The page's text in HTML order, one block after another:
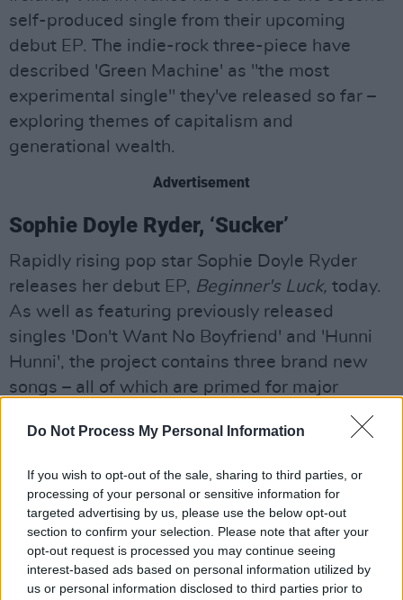
Do Not Process My Personal Information
If you wish to opt-out of the sale, sharing to third parties, or
processing of your personal or sensitive information for
targeted advertising by us, please use the below opt-out
section to confirm your selection. Please note that after your
opt-out request is processed you may continue seeing
interest-based ads based on personal information utilized by
us or personal information disclosed to third parties prior to
self-produced single from their upcoming
debut EP. The indie-rock three-piece have
described 'Green Machine' as "the most
experimental single" they've released so far –
exploring themes of capitalism and
generational wealth.
Advertisement
Sophie Doyle Ryder, ‘Sucker’
Rapidly rising pop star Sophie Doyle Ryder
releases her debut EP, Beginner's Luck, today.
As well as featuring previously released
singles 'Don't Want No Boyfriend' and 'Hunni
Hunni', the project contains three brand new
songs – all of which are primed for major
Wexford singer-songwriter Seán McComish
embraces a laidback summer energy on 'May' –
a feel-good song which he hopes will bring
some hope and joy following the challenges of
the last two years.